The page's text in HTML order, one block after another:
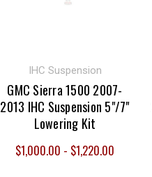
IHC Suspension
GMC Sierra 1500 2007-
2013 IHC Suspension 5"/7"
Lowering Kit
$1,000.00 - $1,220.00